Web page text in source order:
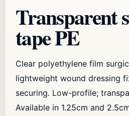
Transparent
tape PE
Clear polyethylene film
lightweight wound dressing
securing. Low-profile;
Available in 1.25cm and